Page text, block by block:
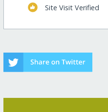
Site Visit Verified